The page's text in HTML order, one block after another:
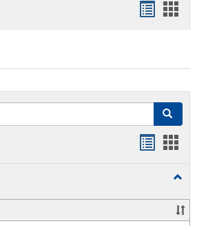
card
Search